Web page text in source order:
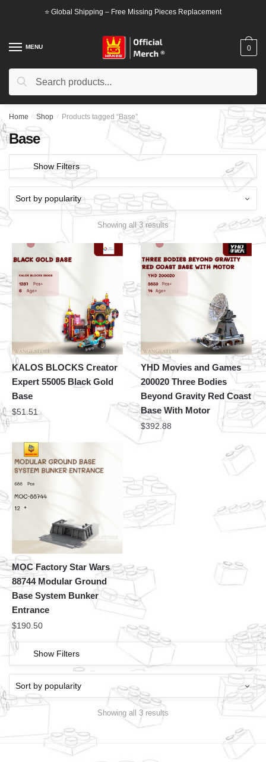
⭐ Global Shipping – Free Missing Pieces Replacement
MENU
Search
Search
0
Home / Shop / Products tagged “Base”
Base
Show Filters
Showing all 3 results
KALOS BLOCKS Creator
Expert 55005 Black Gold
Base
$51.51
YHD Movies and Games
200020 Three Bodies
Beyond Gravity Red Coast
Base With Motor
$392.88
MOC Factory Star Wars
88744 Modular Ground
Base System Bunker
Entrance
$190.50
Show Filters
Showing all 3 results